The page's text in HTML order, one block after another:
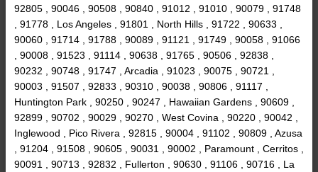
92805 , 90046 , 90508 , 90840 , 91012 , 91010 , 90079 , 91748
, 91778 , Los Angeles , 91801 , North Hills , 91722 , 90633 ,
90060 , 91714 , 91788 , 90089 , 91121 , 91749 , 90058 , 91066
, 90008 , 91523 , 91114 , 90638 , 91765 , 90506 , 92838 ,
90232 , 90748 , 91747 , Arcadia , 91023 , 90075 , 90721 ,
90003 , 91507 , 92833 , 90310 , 90038 , 90806 , 91117 ,
Huntington Park , 90250 , 90247 , Hawaiian Gardens , 90609 ,
92899 , 90702 , 90029 , 90270 , West Covina , 90220 , 90042 ,
Inglewood , Pico Rivera , 92815 , 90004 , 91102 , 90809 , Azusa
, 91204 , 91508 , 90605 , 90031 , 90002 , Paramount , Cerritos ,
90091 , 90713 , 92832 , Fullerton , 90630 , 91106 , 90716 , La